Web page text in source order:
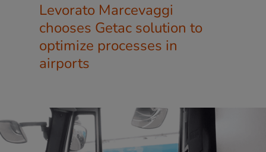
Levorato Marcevaggi
chooses Getac solution to
optimize processes in
airports